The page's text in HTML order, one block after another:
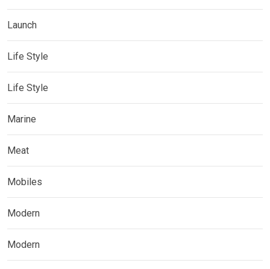
Launch
Life Style
Life Style
Marine
Meat
Mobiles
Modern
Modern